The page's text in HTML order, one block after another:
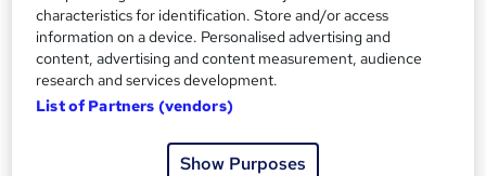
Level 5 Training in Site
Management Safety Training
Scheme (SMSTS) - QLS Endorsed
Academy for Health & Fitness
QLS Endorsed | Lifetime Access | Tutor Support | Free
PDF & Hardcopy Certificates | Free Assessment | 250 CPD
characteristics for identification. Store and/or access
information on a device. Personalised advertising and
content, advertising and content measurement, audience
research and services development.
List of Partners (vendors)
Show Purposes